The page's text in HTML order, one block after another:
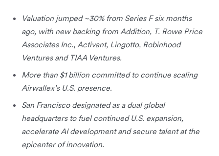
Valuation jumped ~30% from Series F six months
ago, with new backing from Addition, T. Rowe Price
Associates Inc., Activant, Lingotto, Robinhood
Ventures and TIAA Ventures.
More than $1 billion committed to continue scaling
Airwallex’s U.S. presence.
San Francisco designated as a dual global
headquarters to fuel continued U.S. expansion,
accelerate AI development and secure talent at the
epicenter of innovation.